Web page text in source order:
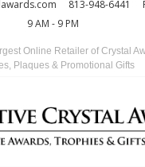
813-948-6441
9 AM - 9 PM
Online Retailer of Crystal
Plaques & Promotional Gifts